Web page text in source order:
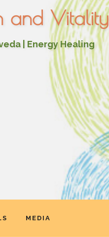
and Vitality
| Energy Healing
MEDIA